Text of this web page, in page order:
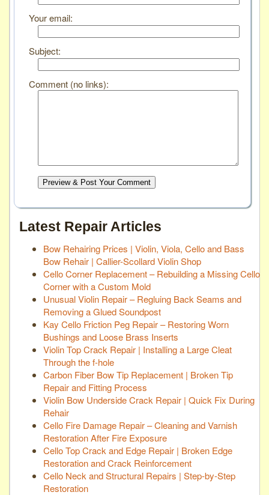
Your email:
Subject:
Comment (no links):
Preview & Post Your Comment
Latest Repair Articles
Bow Rehairing Prices | Violin, Viola, Cello and Bass
Bow Rehair | Callier-Scollard Violin Shop
Cello Corner Replacement – Rebuilding a Missing Cello
Corner with a Custom Mold
Unusual Violin Repair – Regluing Back Seams and
Removing a Glued Soundpost
Kay Cello Friction Peg Repair – Restoring Worn
Bushings and Loose Brass Inserts
Violin Top Crack Repair | Installing a Large Cleat
Through the f-hole
Carbon Fiber Bow Tip Replacement | Broken Tip
Repair and Fitting Process
Violin Bow Underside Crack Repair | Quick Fix During
Rehair
Cello Fire Damage Repair – Cleaning and Varnish
Restoration After Fire Exposure
Cello Top Crack and Edge Repair | Broken Edge
Restoration and Crack Reinforcement
Cello Neck and Structural Repairs | Step-by-Step
Restoration